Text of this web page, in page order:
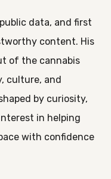
data, and first
content. His
of the cannabis
culture, and
by curiosity,
in helping
with confidence